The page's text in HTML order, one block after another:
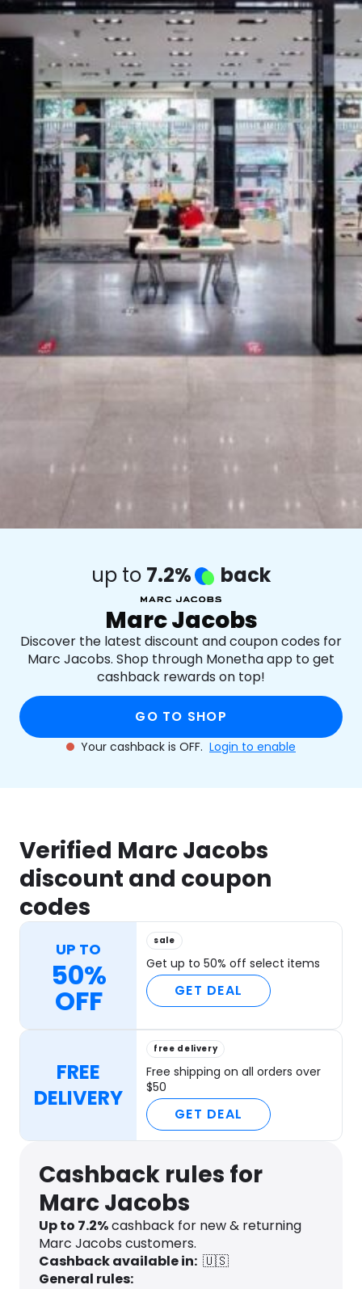
Software Health
Travel See all shops
up to 7.2% back
Marc Jacobs
Discover the latest discount and coupon codes for
Marc Jacobs. Shop through Monetha app to get
cashback rewards on top!
GO TO SHOP
Your cashback is OFF. Login to enable
Verified Marc Jacobs
discount and coupon
codes
UP TO
50%
OFF
sale
Get up to 50% off select items
GET DEAL
FREE
DELIVERY
free delivery
Free shipping on all orders over
$50
GET DEAL
Cashback rules for
Marc Jacobs
Up to 7.2%cashback for new & returning
Marc Jacobs customers.
Cashback available in: 🇺🇸
General rules: